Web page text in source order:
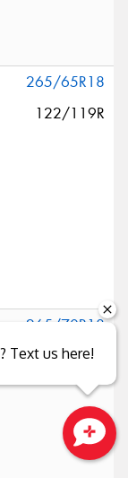
265/65R18
122/119R
265/70R18
124/121S
Text us here!